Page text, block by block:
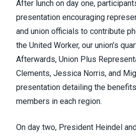
After lunch on day one,
presentation encouraging
and union officials to contribute
the United Worker, our union’s
Afterwards, Union Plus
Clements, Jessica Norris, and
presentation detailing the
members in each region.
On day two, President Heindel